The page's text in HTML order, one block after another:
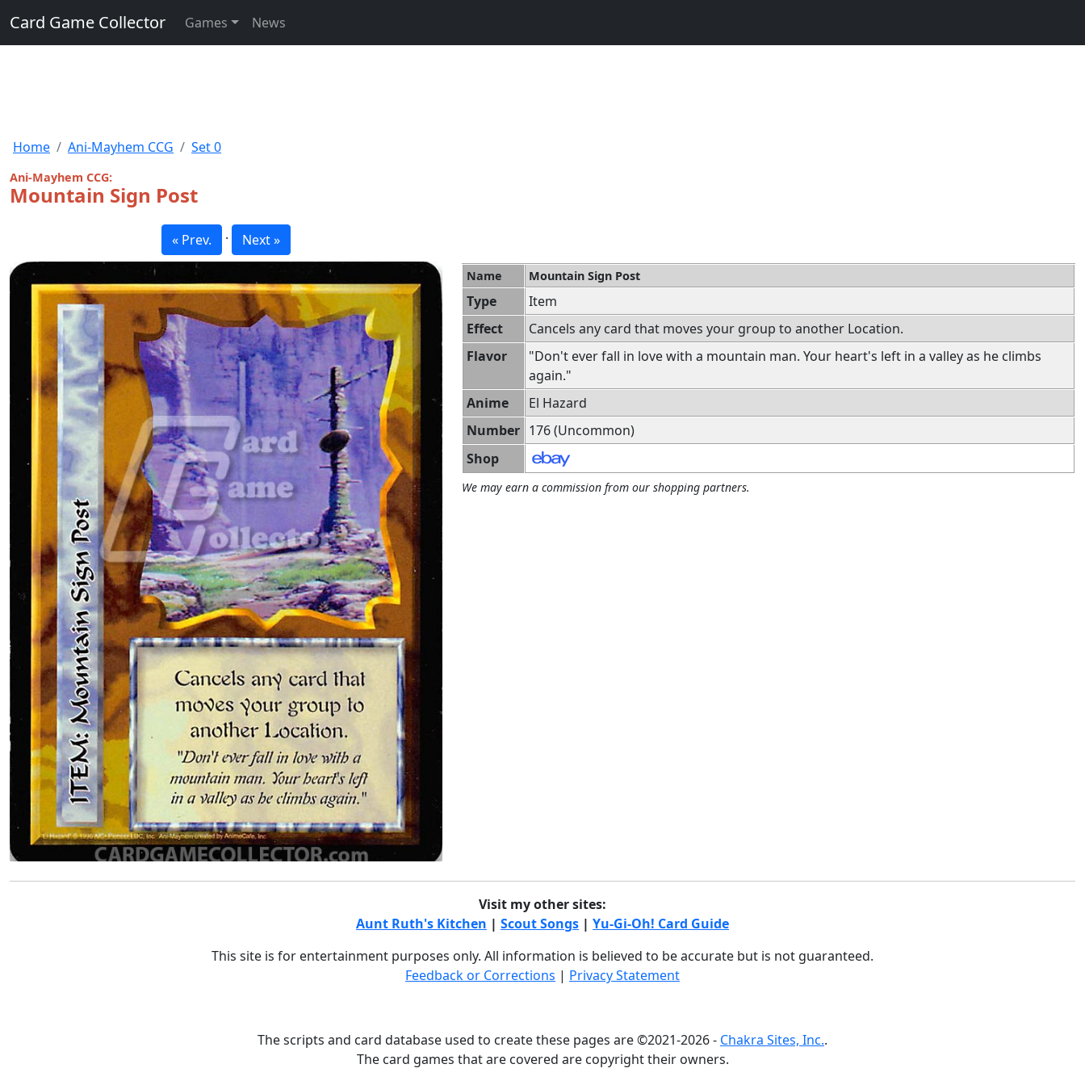
Card Game Collector Games News
Home Ani-Mayhem CCG Set 0
Ani-Mayhem CCG:
Mountain Sign Post
« Prev. · Next »
Name Mountain Sign Post
Type
Item
Effect
Cancels any card that moves your group to another Location.
Flavor
"Don't ever fall in love with a mountain man. Your heart's left in a valley as he climbs
again."
Anime
El Hazard
Number 176 (Uncommon)
Shop
We may earn a commission from our shopping partners.
Visit my other sites:
Aunt Ruth's Kitchen | Scout Songs | Yu-Gi-Oh! Card Guide
This site is for entertainment purposes only. All information is believed to be accurate but is not guaranteed.
Feedback or Corrections | Privacy Statement
The scripts and card database used to create these pages are ©2021-2026 - Chakra Sites, Inc..
The card games that are covered are copyright their owners.